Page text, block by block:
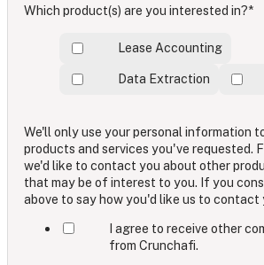
Which product(s) are you interested in?*
Lease Accounting
Data Extraction
We'll only use your personal information
products and services you've requested.
we'd like to contact you about other
that may be of interest to you. If you
above to say how you'd like us to contact
I agree to receive other
from Crunchafi.